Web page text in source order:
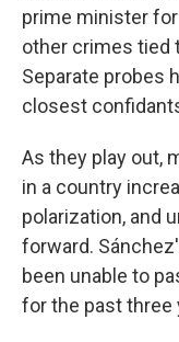
prime minister
other crimes tied
Separate probes
closest
As they play out,
in a country
polarization, and
forward.
been unable to
for the past three